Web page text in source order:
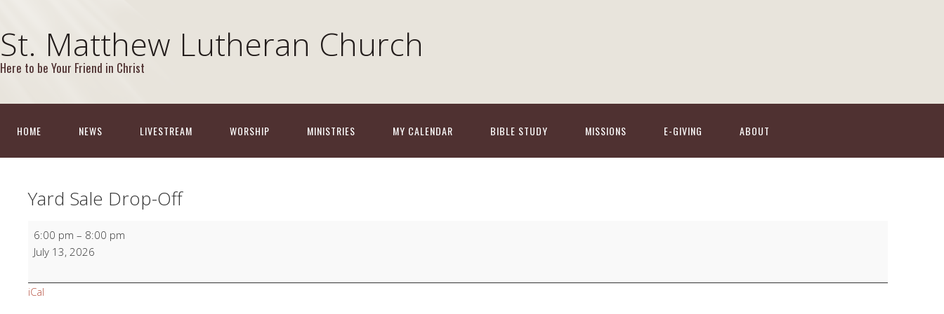
St. Matthew Lutheran Church
Here to be Your Friend in Christ
HOME NEWS LIVESTREAM WORSHIP MINISTRIES MY CALENDAR BIBLE STUDY MISSIONS E-GIVING ABOUT
Yard Sale Drop-Off
Yard
Sale
Drop-
Off
6:00 pm – 8:00 pm
July 13, 2026
iCal